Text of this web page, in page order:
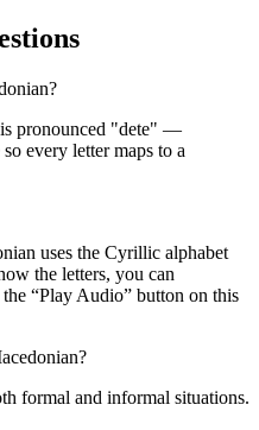
pronounced "dete" —
every letter maps to a
uses the Cyrillic alphabet
the letters, you can
“Play Audio” button on this
formal and informal situations.